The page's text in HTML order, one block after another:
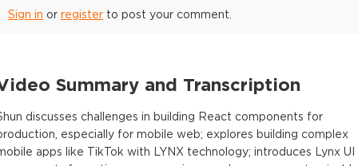
Sign in or register to post your comment.
Summary and Transcription
discusses challenges in building React components for
especially for mobile web; explores building complex
apps like TikTok with LYNX technology; introduces Lynx UI